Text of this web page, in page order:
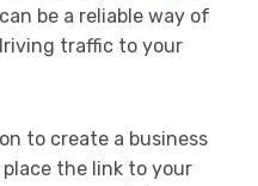
be a reliable way of
traffic to your
to create a business
the link to your